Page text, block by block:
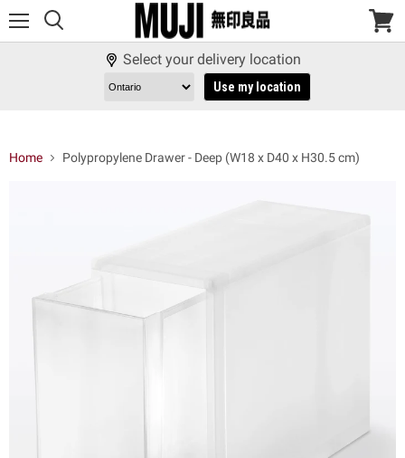
View
Select your delivery location
Use my location
Home Polypropylene Drawer - Deep (W18 x D40 x H30.5 cm)